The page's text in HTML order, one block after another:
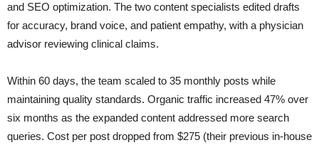
and SEO optimization. The two content specialists edited drafts
for accuracy, brand voice, and patient empathy, with a physician
advisor reviewing clinical claims.
Within 60 days, the team scaled to 35 monthly posts while
maintaining quality standards. Organic traffic increased 47% over
six months as the expanded content addressed more search
queries. Cost per post dropped from $275 (their previous in-house